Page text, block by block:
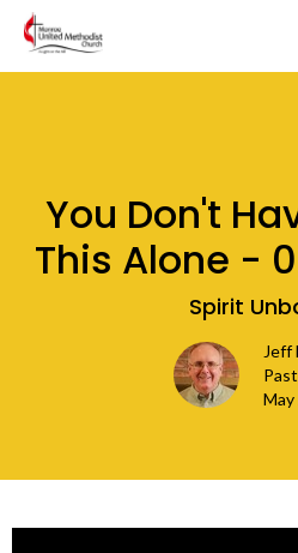
You Don't
This Alone -
Spirit
Jeff
May